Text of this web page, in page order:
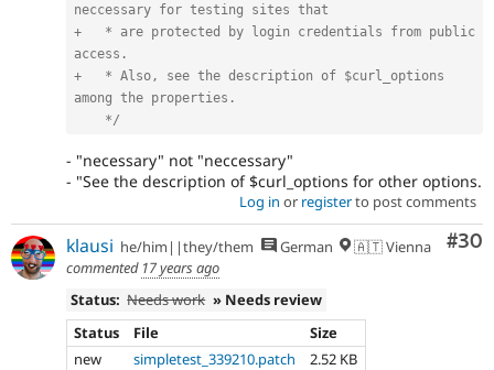
neccessary for testing sites that
+   * are protected by login credentials from public
access.
+   * Also, see the description of $curl_options
among the properties.
    */
- "necessary" not "neccessary"
- "See the description of $curl_options for other options.
Log in or registerto post comments
#30
klausi he/him||they/them German
🇦🇹 Vienna
commented 17 years ago
Status: Needs work » Needs review
Status
File
Size
new
simpletest_339210.patch 2.52 KB